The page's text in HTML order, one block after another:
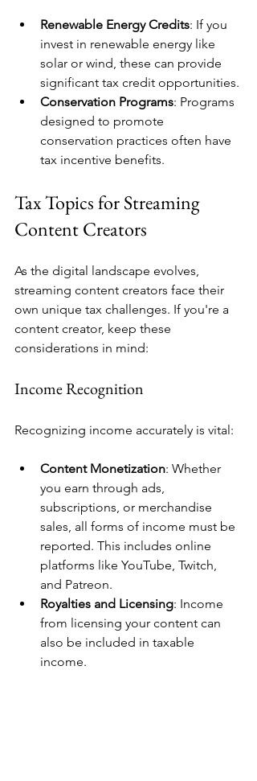
Renewable Energy Credits: If you
invest in renewable energy like
solar or wind, these can provide
significant tax credit opportunities.
Conservation Programs: Programs
designed to promote
conservation practices often have
tax incentive benefits.
Tax Topics for Streaming
Content Creators
As the digital landscape evolves,
streaming content creators face their
own unique tax challenges. If you're a
content creator, keep these
considerations in mind:
Income Recognition
Recognizing income accurately is vital:
Content Monetization: Whether
you earn through ads,
subscriptions, or merchandise
sales, all forms of income must be
reported. This includes online
platforms like YouTube, Twitch,
and Patreon.
Royalties and Licensing: Income
from licensing your content can
also be included in taxable
income.